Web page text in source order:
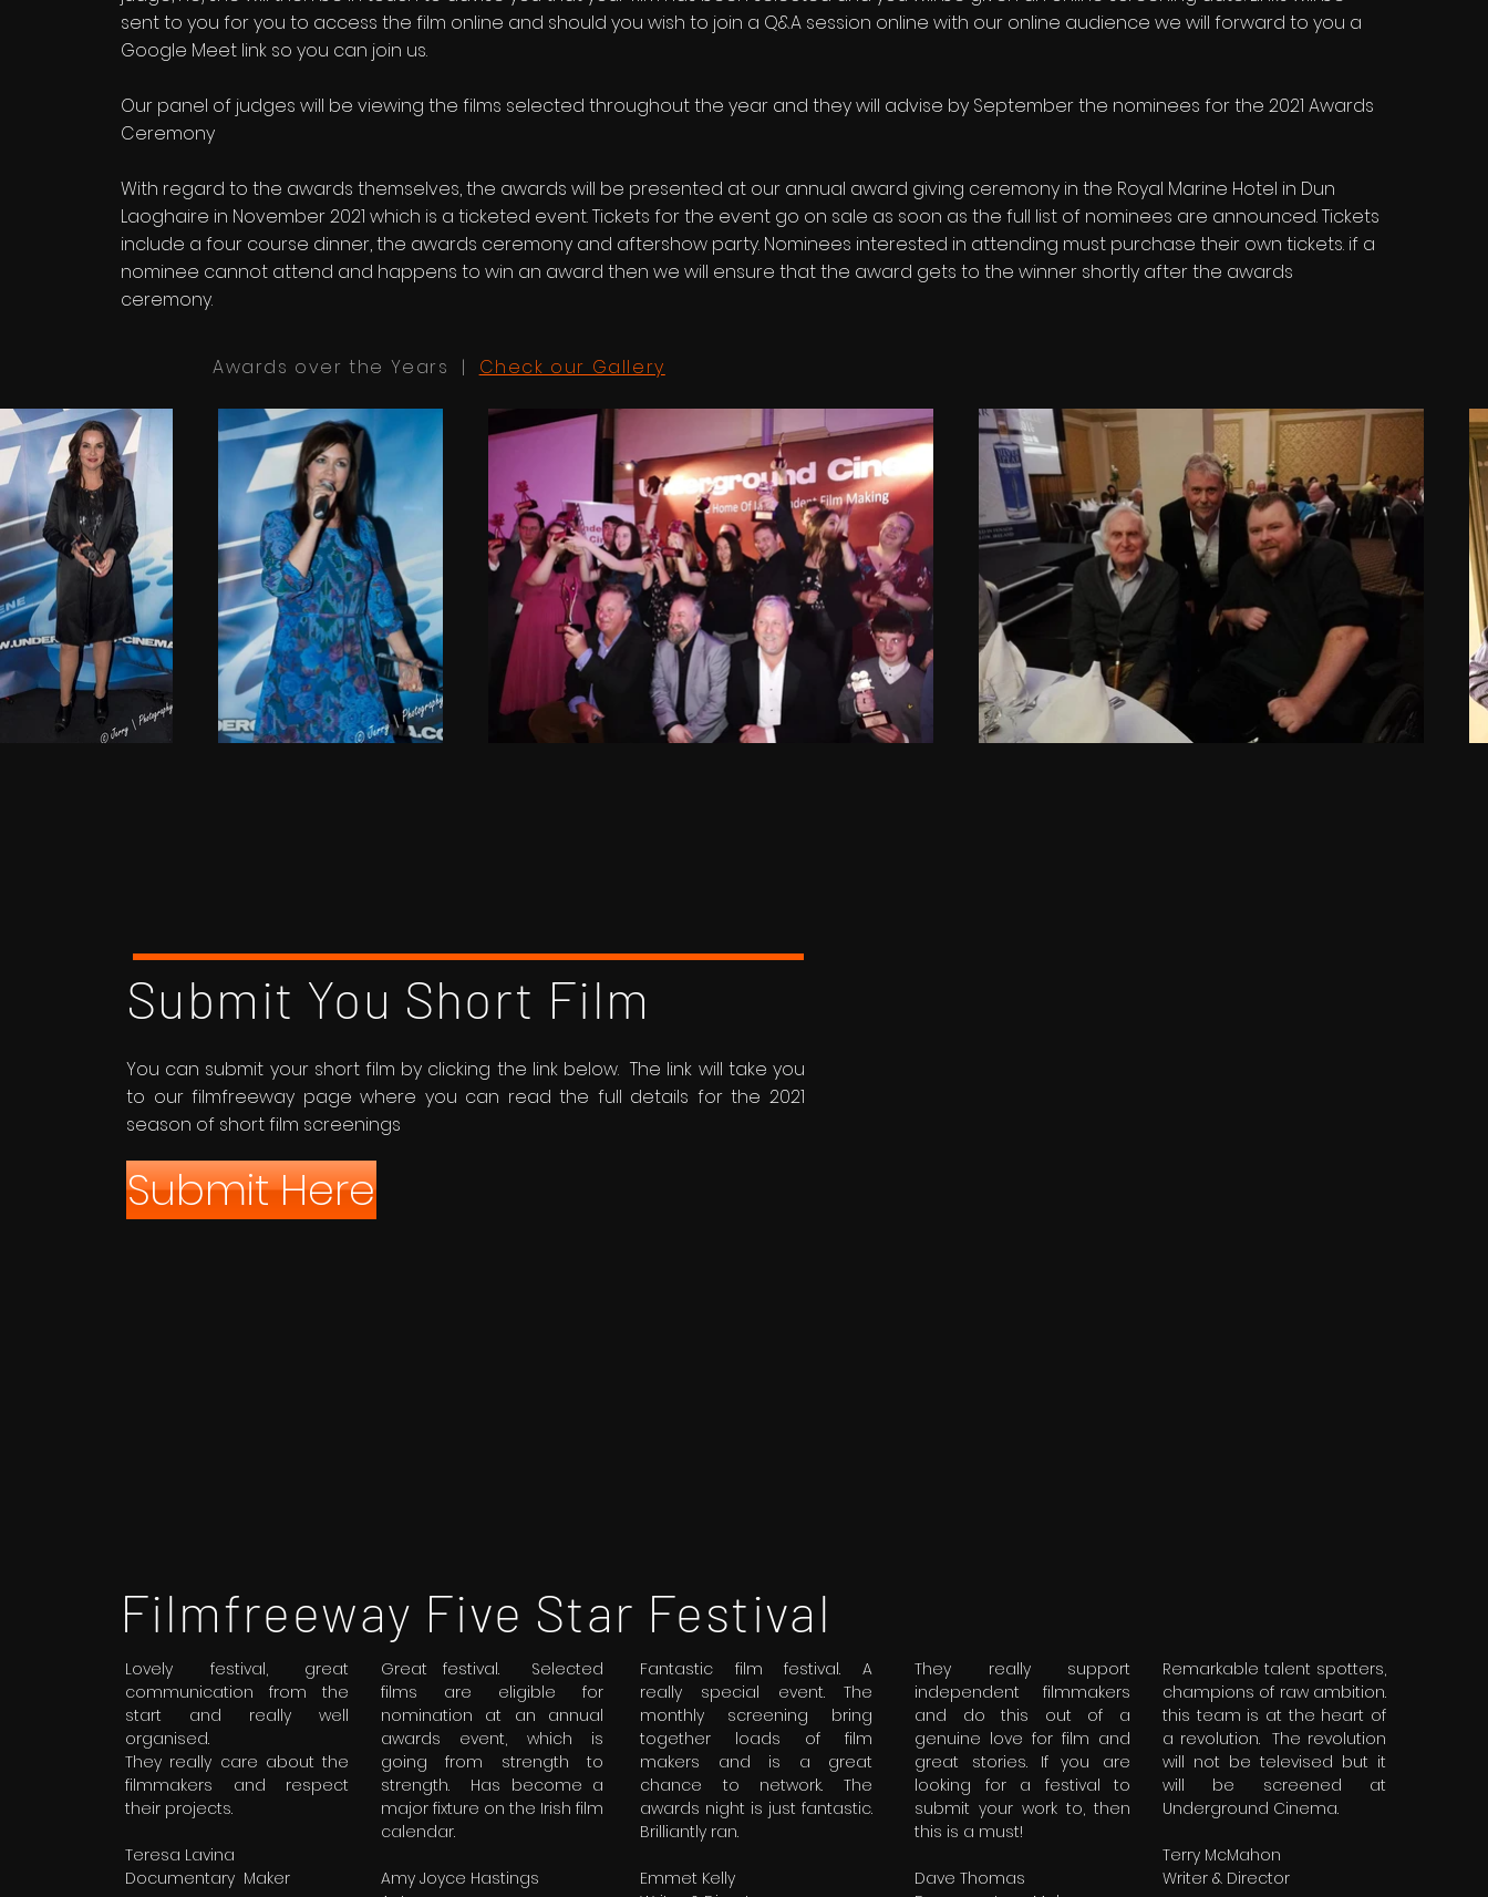
sent to you for you to access the film online and should you wish to join a Q&A session online with our online audience we will forward to you a
Google Meet link so you can join us.
Our panel of judges will be viewing the films selected throughout the year and they will advise by September the nominees for the 2021 Awards
Ceremony
With regard to the awards themselves, the awards will be presented at our annual award giving ceremony in the Royal Marine Hotel in Dun
Laoghaire in November 2021 which is a ticketed event. Tickets for the event go on sale as soon as the full list of nominees are announced. Tickets
include a four course dinner, the awards ceremony and aftershow party. Nominees interested in attending must purchase their own tickets. if a
nominee cannot attend and happens to win an award then we will ensure that the award gets to the winner shortly after the awards
ceremony.
Awards over the Years | Check our Gallery
Submit You Short Film
You can submit your short film by clicking the link below. The link will take you
to our filmfreeway page where you can read the full details for the 2021
season of short film screenings
Submit Here
Filmfreeway Five Star Festival
Lovely festival, great
communication from the
start and really well
organised.
They really care about the
filmmakers and respect
their projects.
Teresa Lavina
Documentary Maker
Great festival. Selected
films are eligible for
nomination at an annual
awards event, which is
going from strength to
strength. Has become a
major fixture on the Irish film
calendar.
Amy Joyce Hastings
Fantastic film festival. A
really special event. The
monthly screening bring
together loads of film
makers and is a great
chance to network. The
awards night is just fantastic.
Brilliantly ran.
Emmet Kelly
They really support
independent filmmakers
and do this out of a
genuine love for film and
great stories. If you are
looking for a festival to
submit your work to, then
this is a must!
Dave Thomas
Remarkable talent spotters,
champions of raw ambition.
this team is at the heart of
a revolution. The revolution
will not be televised but it
will be screened at
Underground Cinema.
Terry McMahon
Writer & Director